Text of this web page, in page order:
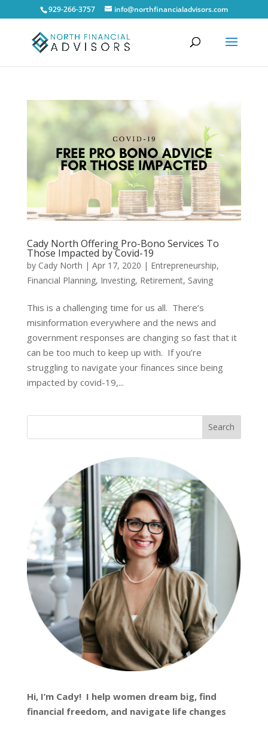
929-266-3757 info@northfinancialadvisors.com
Cady North Offering Pro-Bono Services To
Those Impacted by Covid-19
by Cady North | Apr 17, 2020 | Entrepreneurship,
Financial Planning, Investing, Retirement, Saving
This is a challenging time for us all. There’s
misinformation everywhere and the news and
government responses are changing so fast that it
can be too much to keep up with. If you’re
struggling to navigate your finances since being
impacted by covid-19,...
Hi, I’m Cady! I help women dream big, find
financial freedom, and navigate life changes